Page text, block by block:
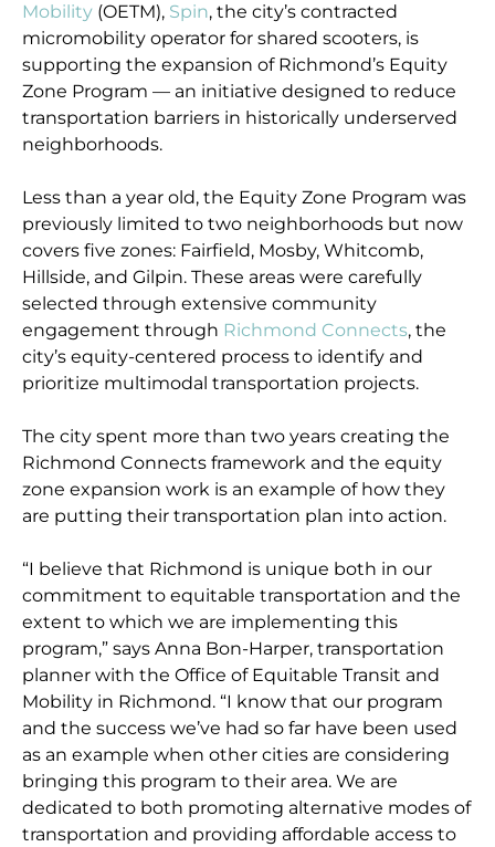
Mobility (OETM), Spin, the city’s contracted
micromobility operator for shared scooters, is
supporting the expansion of Richmond’s Equity
Zone Program — an initiative designed to reduce
transportation barriers in historically underserved
neighborhoods.
Less than a year old, the Equity Zone Program was
previously limited to two neighborhoods but now
covers five zones: Fairfield, Mosby, Whitcomb,
Hillside, and Gilpin. These areas were carefully
selected through extensive community
engagement through Richmond Connects, the
city’s equity-centered process to identify and
prioritize multimodal transportation projects.
The city spent more than two years creating the
Richmond Connects framework and the equity
zone expansion work is an example of how they
are putting their transportation plan into action.
“I believe that Richmond is unique both in our
commitment to equitable transportation and the
extent to which we are implementing this
program,” says Anna Bon-Harper, transportation
planner with the Office of Equitable Transit and
Mobility in Richmond. “I know that our program
and the success we’ve had so far have been used
as an example when other cities are considering
bringing this program to their area. We are
dedicated to both promoting alternative modes of
transportation and providing affordable access to